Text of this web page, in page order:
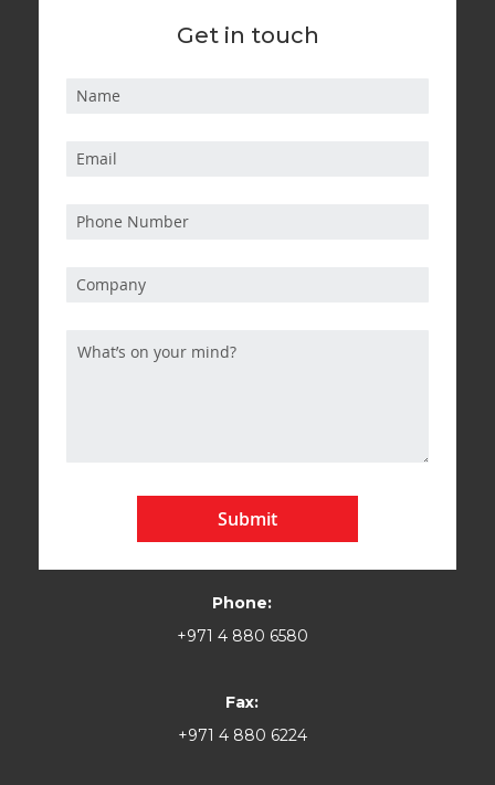
Get in touch
Submit
Phone:
+971 4 880 6580
Fax:
+971 4 880 6224